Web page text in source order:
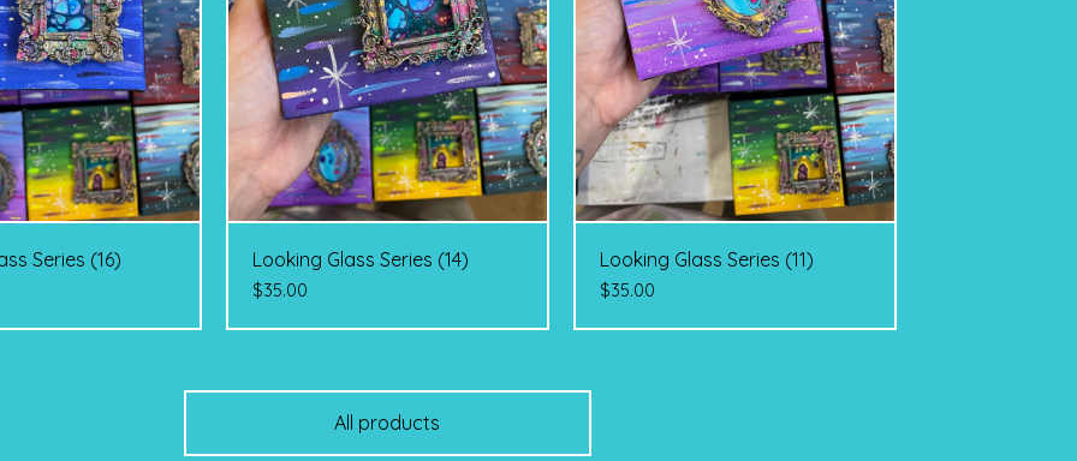
Series (16) Looking Glass Series (14)
$35.00
Looking Glass Series (11)
$35.00
All products